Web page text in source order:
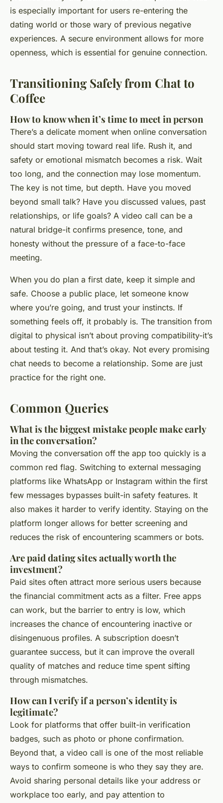
is especially important for users re-entering the
dating world or those wary of previous negative
experiences. A secure environment allows for more
openness, which is essential for genuine connection.
Transitioning Safely from Chat to
Coffee
How to know when it’s time to meet in person
There’s a delicate moment when online conversation
should start moving toward real life. Rush it, and
safety or emotional mismatch becomes a risk. Wait
too long, and the connection may lose momentum.
The key is not time, but depth. Have you moved
beyond small talk? Have you discussed values, past
relationships, or life goals? A video call can be a
natural bridge-it confirms presence, tone, and
honesty without the pressure of a face-to-face
meeting.
When you do plan a first date, keep it simple and
safe. Choose a public place, let someone know
where you’re going, and trust your instincts. If
something feels off, it probably is. The transition from
digital to physical isn’t about proving compatibility-it’s
about testing it. And that’s okay. Not every promising
chat needs to become a relationship. Some are just
practice for the right one.
Common Queries
What is the biggest mistake people make early
in the conversation?
Moving the conversation off the app too quickly is a
common red flag. Switching to external messaging
platforms like WhatsApp or Instagram within the first
few messages bypasses built-in safety features. It
also makes it harder to verify identity. Staying on the
platform longer allows for better screening and
reduces the risk of encountering scammers or bots.
Are paid dating sites actually worth the
investment?
Paid sites often attract more serious users because
the financial commitment acts as a filter. Free apps
can work, but the barrier to entry is low, which
increases the chance of encountering inactive or
disingenuous profiles. A subscription doesn’t
guarantee success, but it can improve the overall
quality of matches and reduce time spent sifting
through mismatches.
How can I verify if a person’s identity is
legitimate?
Look for platforms that offer built-in verification
badges, such as photo or phone confirmation.
Beyond that, a video call is one of the most reliable
ways to confirm someone is who they say they are.
Avoid sharing personal details like your address or
workplace too early, and pay attention to